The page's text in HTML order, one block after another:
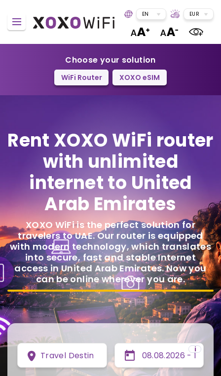
EN EUR
Choose your solution
WiFi Router XOXO eSIM
Rent XOXO WiFi router
with unlimited
internet to United
Arab Emirates
XOXO WiFi is the perfect solution for
travelers to UAE. Our router is equipped
with modern technology, which translates
into secure, fast and stable Internet
access in United Arab Emirates. Now you
can be online wherever you are.
Travel Destination
i